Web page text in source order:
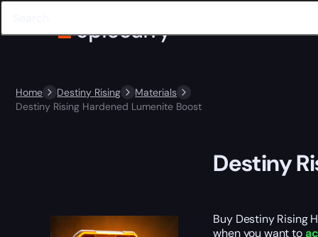
Home Destiny Rising
Materials
Destiny Rising Hardened Lumenite Boost
Destiny
Buy Destiny Rising
when you want to